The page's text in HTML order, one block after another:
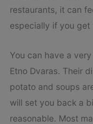
restaurants, it can
especially if you get
You can have a
Etno Dvaras. Their
potato and soups
will set you back a
reasonable. Most